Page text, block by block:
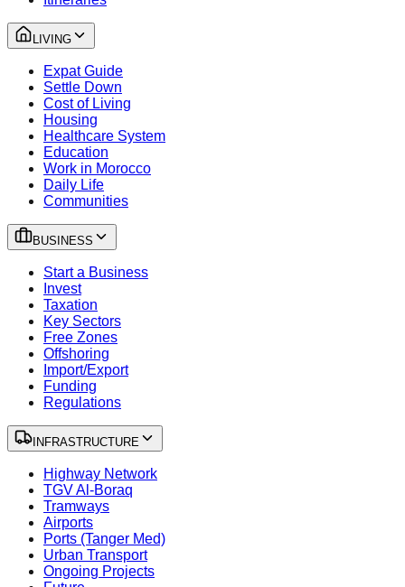
LIVING
Expat Guide
Settle Down
Cost of Living
Housing
Healthcare System
Education
Work in Morocco
Daily Life
Communities
BUSINESS
Start a Business
Invest
Taxation
Key Sectors
Free Zones
Offshoring
Import/Export
Funding
Regulations
INFRASTRUCTURE
Highway Network
TGV Al-Boraq
Tramways
Airports
Ports (Tanger Med)
Urban Transport
Ongoing Projects